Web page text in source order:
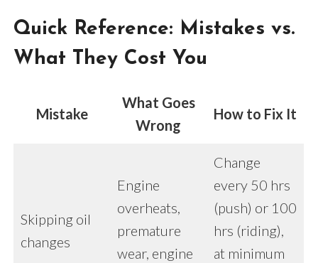
Quick Reference: Mistakes vs.
What They Cost You
Mistake
What Goes
Wrong
How to Fix It
Skipping oil
changes
Engine
overheats,
premature
wear, engine
Change
every 50 hrs
(push) or 100
hrs (riding),
at minimum